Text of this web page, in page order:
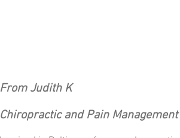
From Judith K
Chiropractic and Pain Management